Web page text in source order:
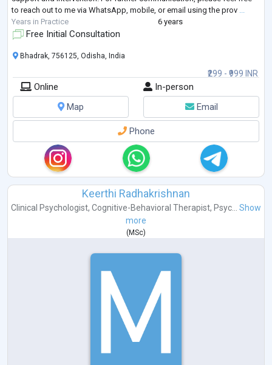
to reach out to me via WhatsApp, mobile, or email using the prov ...
Years in Practice
6 years
Free Initial Consultation
₹299 - ₹999 INR
Bhadrak, 756125, Odisha, India
Online
In-person
Map
Email
Phone
Keerthi Radhakrishnan
Clinical Psychologist, Cognitive-Behavioral Therapist, Psyc... Show
more
( MSc)